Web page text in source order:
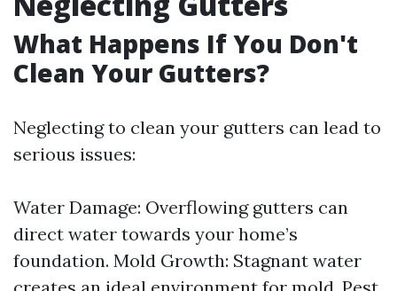
What Happens If You Don't
Clean Your Gutters?
Neglecting to clean your gutters can lead to
serious issues:
Water Damage: Overflowing gutters can
direct water towards your home’s
foundation. Mold Growth: Stagnant water